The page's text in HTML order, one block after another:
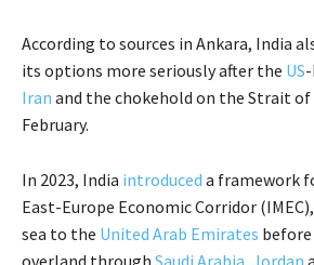
According to sources in Ankara, India
its options more seriously after the US
Iran and the chokehold on the Strait
February.
In 2023, India introduced a framework
East-Europe Economic Corridor
sea to the United Arab Emirates
overland through Saudi Arabia, Jordan